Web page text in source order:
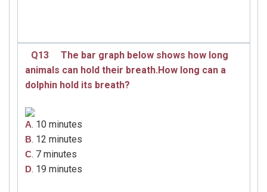
Q13
The bar graph below shows how long
animals can hold their breath.How long can a
dolphin hold its breath?
A. 10 minutes
B. 12 minutes
C. 7 minutes
D. 19 minutes